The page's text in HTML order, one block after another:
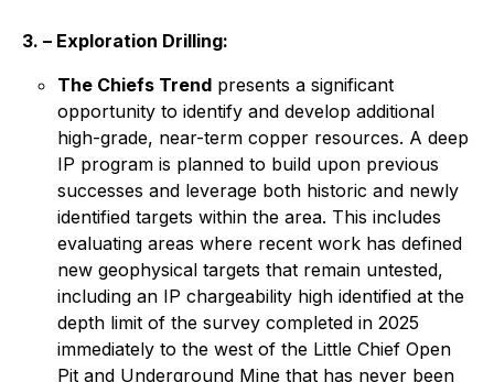
3. – Exploration Drilling:
The Chiefs Trend presents a significant
opportunity to identify and develop additional
high-grade, near-term copper resources. A deep
IP program is planned to build upon previous
successes and leverage both historic and newly
identified targets within the area. This includes
evaluating areas where recent work has defined
new geophysical targets that remain untested,
including an IP chargeability high identified at the
depth limit of the survey completed in 2025
immediately to the west of the Little Chief Open
Pit and Underground Mine that has never been